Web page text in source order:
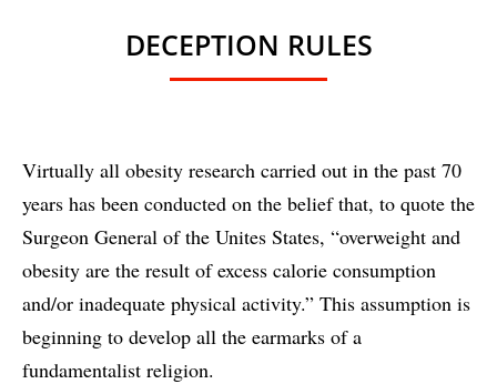
DECEPTION RULES
Virtually all obesity research carried out in the past 70
years has been conducted on the belief that, to quote the
Surgeon General of the Unites States, “overweight and
obesity are the result of excess calorie consumption
and/or inadequate physical activity.” This assumption is
beginning to develop all the earmarks of a
fundamentalist religion.